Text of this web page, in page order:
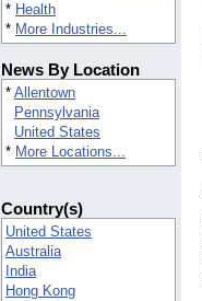
* Health
* More Industries...
News By Location
* Allentown
Pennsylvania
United States
* More Locations...
Country(s)
United States
Australia
India
Hong Kong